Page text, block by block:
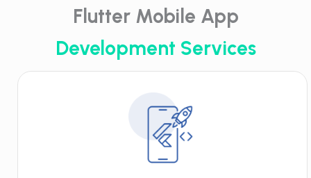
Flutter Mobile App
Development Services